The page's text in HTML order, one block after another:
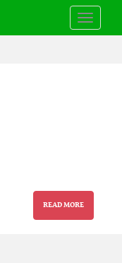
READ MORE